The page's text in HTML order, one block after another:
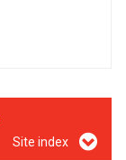
Site index